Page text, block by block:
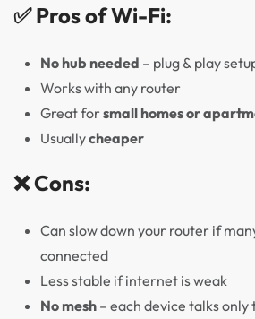
✅ Pros of Wi-Fi:
No hub needed – plug & play
Works with any router
Great forsmall homes or
Usuallycheaper
❌ Cons:
Can slow down your router if
connected
Less stable if internet is weak
No mesh – each device talks